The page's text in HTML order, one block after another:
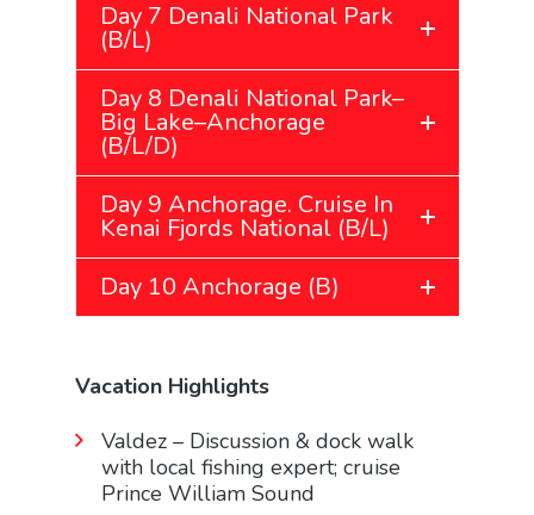
Day 7 Denali National Park
(B/L)
Day 8 Denali National Park–
Big Lake–Anchorage
(B/L/D)
Day 9 Anchorage. Cruise In
Kenai Fjords National (B/L)
Day 10 Anchorage (B)
Vacation Highlights
Valdez – Discussion & dock walk
with local fishing expert; cruise
Prince William Sound